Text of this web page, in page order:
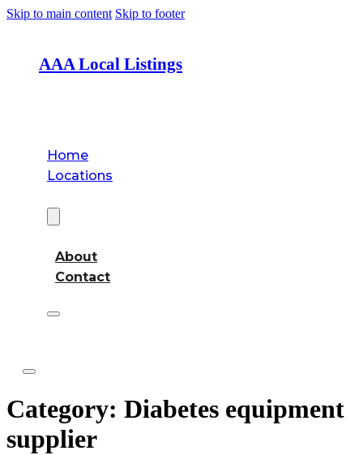
Skip to main content Skip to footer
AAA Local Listings
Home
Locations
About
Contact
Category: Diabetes equipment
supplier